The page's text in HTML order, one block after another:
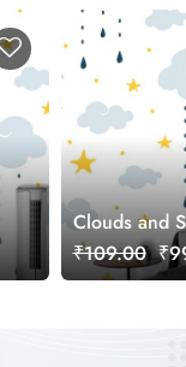
Clouds and
Sky
₹109.00